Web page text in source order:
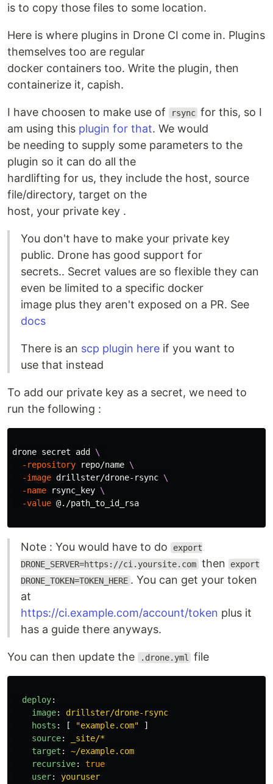
is to copy those files to some location.
Here is where plugins in Drone CI come in. Plugins
themselves too are regular
docker containers too. Write the plugin, then
containerize it, capish.
I have choosen to make use of rsync for this, so I
am using this plugin for that. We would
be needing to supply some parameters to the
plugin so it can do all the
hardlifting for us, they include the host, source
file/directory, target on the
host, your private key .
You don't have to make your private key
public. Drone has good support for
secrets.. Secret values are so flexible they can
even be limited to a specific docker
image plus they aren't exposed on a PR. See
docs
There is an scp plugin here if you want to
use that instead
To add our private key as a secret, we need to
run the following :
drone secret add \
-repository repo/name \
-image drillster/drone-rsync \
-name rsync_key \
-value @./path_to_id_rsa
Note : You would have to do
export
DRONE_SERVER=https://ci.yoursite.com then
export
DRONE_TOKEN=TOKEN_HERE . You can get your token
at
https://ci.example.com/account/token plus it
has a guide there anyways.
You can then update the .drone.yml file
deploy:
image:
drillster/drone-rsync
hosts : [ "example.com"
]
source:
_site/*
target :
~/example.com
recursive:
true
user:
youruser